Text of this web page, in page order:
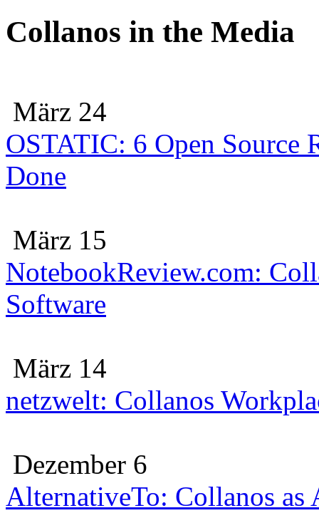
Collanos in the Media
März 24
OSTATIC: 6 Open Source
Done
März 15
NotebookReview.com:
Software
März 14
netzwelt: Collanos
Dezember 6
AlternativeTo: Collanos